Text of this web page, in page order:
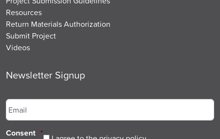
Resources
Return Materials Authorization
Submit Project
Videos
Newsletter Signup
Consent *